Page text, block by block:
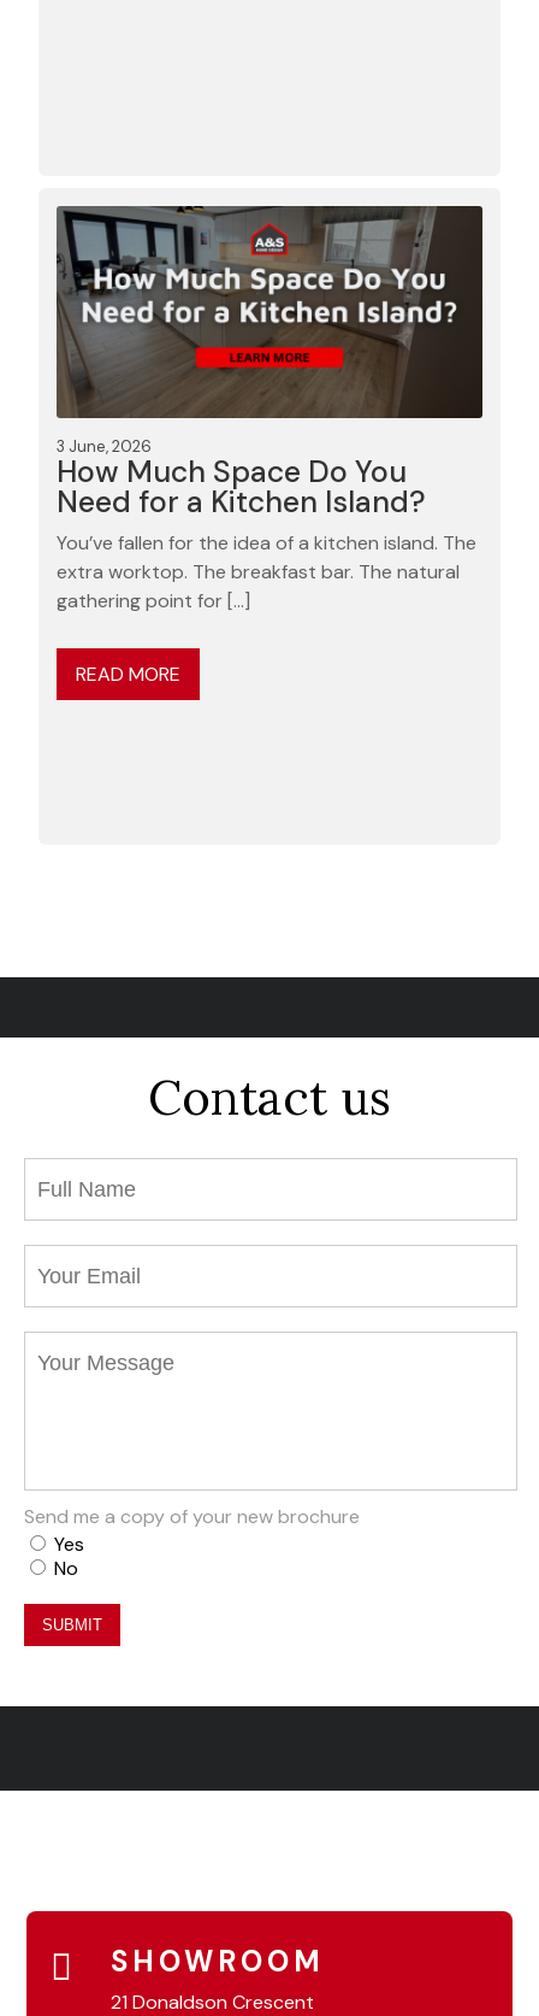
3 June, 2026
How Much Space Do You
Need for a Kitchen Island?
You’ve fallen for the idea of a kitchen island. The
extra worktop. The breakfast bar. The natural
gathering point for […]
READ MORE
Contact us
Send me a copy of your new brochure
Yes
No
SHOWROOM
21 Donaldson Crescent